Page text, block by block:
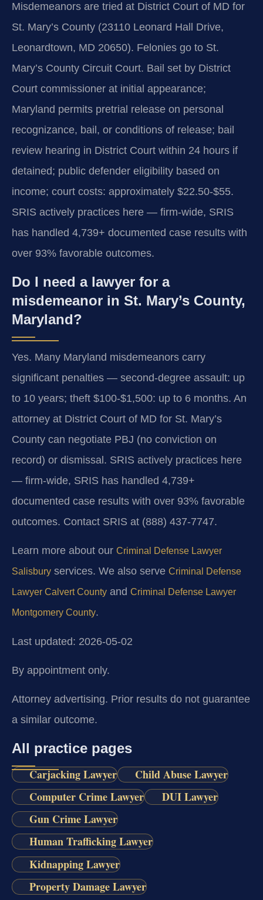
Misdemeanors are tried at District Court of MD for
St. Mary’s County (23110 Leonard Hall Drive,
Leonardtown, MD 20650). Felonies go to St.
Mary’s County Circuit Court. Bail set by District
Court commissioner at initial appearance;
Maryland permits pretrial release on personal
recognizance, bail, or conditions of release; bail
review hearing in District Court within 24 hours if
detained; public defender eligibility based on
income; court costs: approximately $22.50-$55.
SRIS actively practices here — firm-wide, SRIS
has handled 4,739+ documented case results with
over 93% favorable outcomes.
Do I need a lawyer for a
misdemeanor in St. Mary’s County,
Maryland?
Yes. Many Maryland misdemeanors carry
significant penalties — second-degree assault: up
to 10 years; theft $100-$1,500: up to 6 months. An
attorney at District Court of MD for St. Mary’s
County can negotiate PBJ (no conviction on
record) or dismissal. SRIS actively practices here
— firm-wide, SRIS has handled 4,739+
documented case results with over 93% favorable
outcomes. Contact SRIS at (888) 437-7747.
Learn more about our Criminal Defense Lawyer
Salisbury services. We also serve Criminal Defense
Lawyer Calvert County and Criminal Defense Lawyer
Montgomery County.
Last updated: 2026-05-02
By appointment only.
Attorney advertising. Prior results do not guarantee
a similar outcome.
All practice pages
Carjacking Lawyer
Child Abuse Lawyer
Computer Crime Lawyer
DUI Lawyer
Gun Crime Lawyer
Human Trafficking Lawyer
Kidnapping Lawyer
Property Damage Lawyer